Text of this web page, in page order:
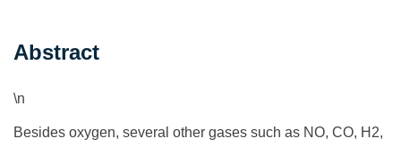
Abstract
\n
Besides oxygen, several other gases such as NO, CO, H2,